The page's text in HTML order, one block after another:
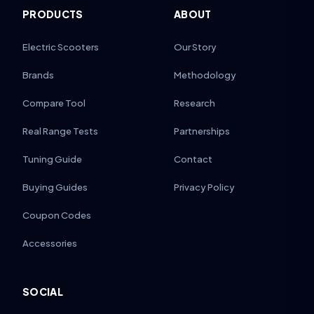
PRODUCTS
Electric Scooters
Brands
Compare Tool
Real Range Tests
Tuning Guide
Buying Guides
Coupon Codes
Accessories
ABOUT
Our Story
Methodology
Research
Partnerships
Contact
Privacy Policy
SOCIAL